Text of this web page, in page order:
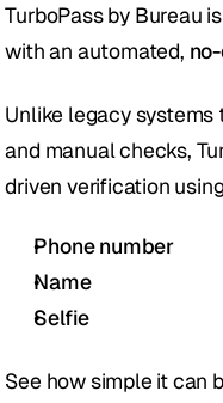
TurboPass by Bureau
with an automated,
Unlike legacy
and manual checks,
driven verification
Phone number
Name
Selfie
See how simple it can